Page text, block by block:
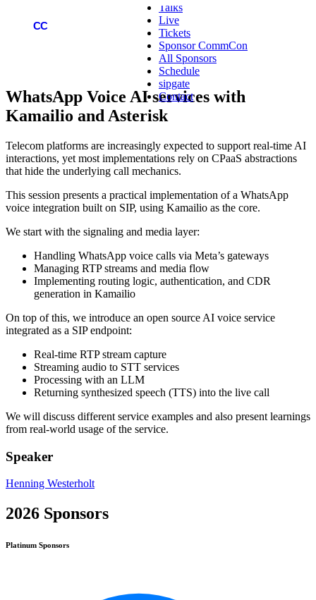
CC
Talks
Live
Tickets
Sponsor CommCon
All Sponsors
Schedule
sipgate
Contact
WhatsApp Voice AI services with
Kamailio and Asterisk
Telecom platforms are increasingly expected to support real-time AI
interactions, yet most implementations rely on CPaaS abstractions
that hide the underlying call mechanics.
This session presents a practical implementation of a WhatsApp
voice integration built on SIP, using Kamailio as the core.
We start with the signaling and media layer:
Handling WhatsApp voice calls via Meta’s gateways
Managing RTP streams and media flow
Implementing routing logic, authentication, and CDR
generation in Kamailio
On top of this, we introduce an open source AI voice service
integrated as a SIP endpoint:
Real-time RTP stream capture
Streaming audio to STT services
Processing with an LLM
Returning synthesized speech (TTS) into the live call
We will discuss different service examples and also present learnings
from real-world usage of the service.
Speaker
Henning Westerholt
2026 Sponsors
Platinum Sponsors